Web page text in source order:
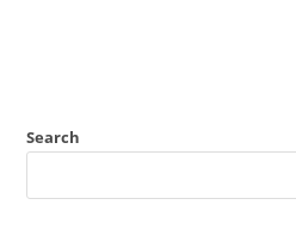
Search